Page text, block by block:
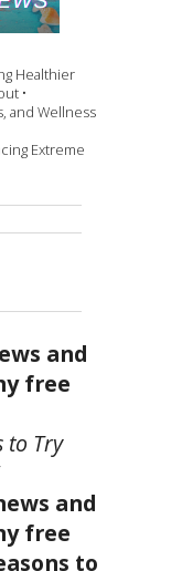
Healthier
•
and Wellness
Extreme
and
free
to Try